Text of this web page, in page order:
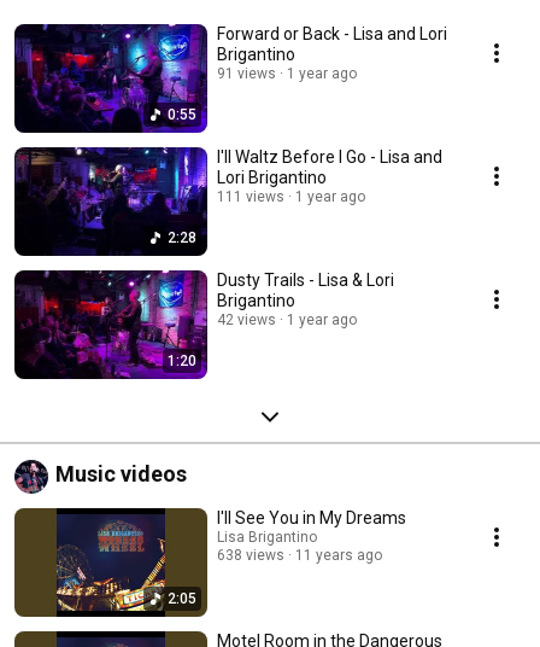
custom scores via her company Hidden Pond Productions, Inc.
0:55
Forward or Back - Lisa and Lori
Brigantino
91 views 1 year ago
2:28
I'll Waltz Before I Go - Lisa and
Lori Brigantino
111 views 1 year ago
1:20
Dusty Trails - Lisa & Lori
Brigantino
42 views 1 year ago
Music videos
2:05
I'll See You in My Dreams
Lisa Brigantino
638 views
11 years ago
Motel Room in the Dangerous